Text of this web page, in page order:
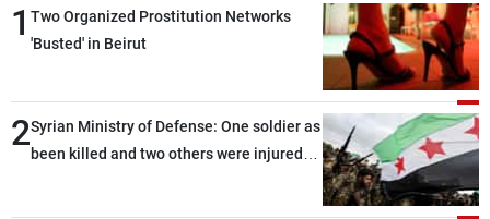
1 Two Organized Prostitution Networks
'Busted' in Beirut
2Syrian Ministry of Defense: One soldier as
been killed and two others were injured